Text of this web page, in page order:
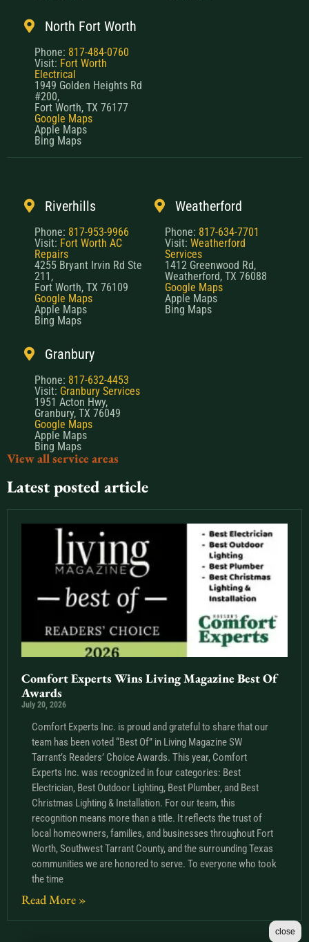
North Fort Worth
Phone: 817-484-0760
Visit: Fort Worth
Electrical
1949 Golden Heights Rd
#200,
Fort Worth, TX 76177
Google Maps
Apple Maps
Bing Maps
Riverhills
Phone: 817-953-9966
Visit: Fort Worth AC
Repairs
4255 Bryant Irvin Rd Ste
211,
Fort Worth, TX 76109
Google Maps
Apple Maps
Bing Maps
Weatherford
Phone: 817-634-7701
Visit: Weatherford
Services
1412 Greenwood Rd,
Weatherford, TX 76088
Google Maps
Apple Maps
Bing Maps
Granbury
Phone: 817-632-4453
Visit: Granbury Services
1951 Acton Hwy,
Granbury, TX 76049
Google Maps
Apple Maps
Bing Maps
View all service areas
Latest posted article
Comfort Experts Wins Living Magazine Best Of
Awards
July 20, 2026
Comfort Experts Inc. is proud and grateful to share that our
team has been voted “Best Of” in Living Magazine SW
Tarrant’s Readers’ Choice Awards. This year, Comfort
Experts Inc. was recognized in four categories: Best
Electrician, Best Outdoor Lighting, Best Plumber, and Best
Christmas Lighting & Installation. For our team, this
recognition means more than a title. It reflects the trust of
local homeowners, families, and businesses throughout Fort
Worth, Southwest Tarrant County, and the surrounding Texas
communities we are honored to serve. To everyone who took
the time
Read More »
close